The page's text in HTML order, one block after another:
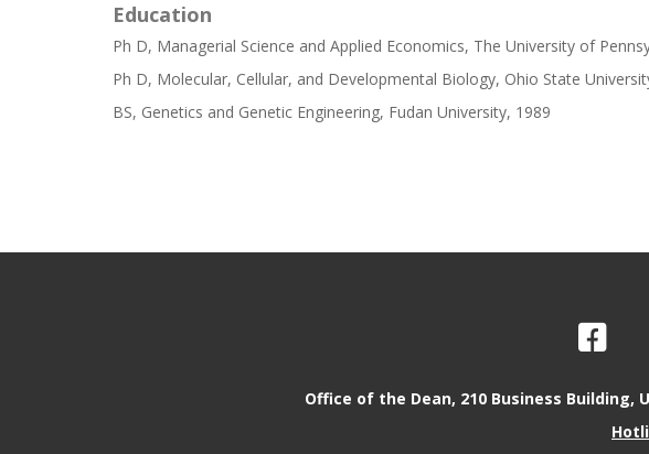
Education
Ph D, Managerial Science and Applied Economics, The University of
Ph D, Molecular, Cellular, and Developmental Biology, Ohio State
BS, Genetics and Genetic Engineering, Fudan University, 1989
Office of the Dean, 210 Business Building,